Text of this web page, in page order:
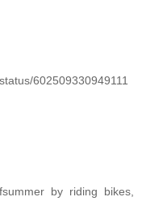
602509330949111
by riding bikes,